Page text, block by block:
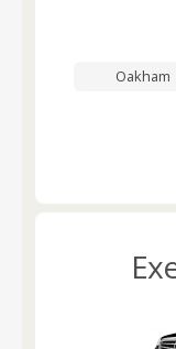
Oakham